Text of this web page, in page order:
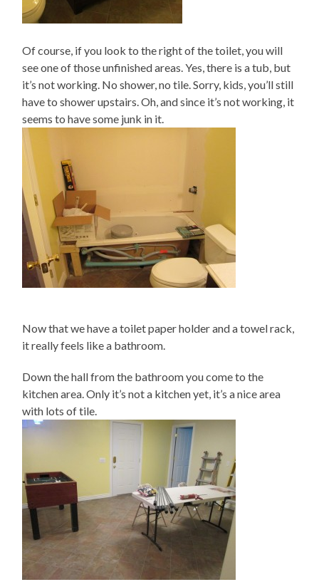
Of course, if you look to the right of the toilet, you will
see one of those unfinished areas. Yes, there is a tub, but
it’s not working. No shower, no tile. Sorry, kids, you’ll still
have to shower upstairs. Oh, and since it’s not working, it
seems to have some junk in it.
Now that we have a toilet paper holder and a towel rack,
it really feels like a bathroom.
Down the hall from the bathroom you come to the
kitchen area. Only it’s not a kitchen yet, it’s a nice area
with lots of tile.